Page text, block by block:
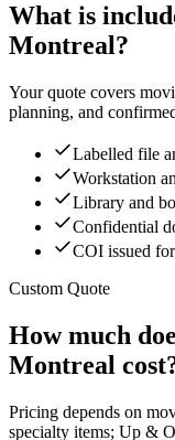
What is
Montreal?
Your quote covers
planning, and
Labelled file
Workstation
Library and
Confidential
COI issued
Custom Quote
How much
Montreal
Pricing depends on
specialty items; Up &